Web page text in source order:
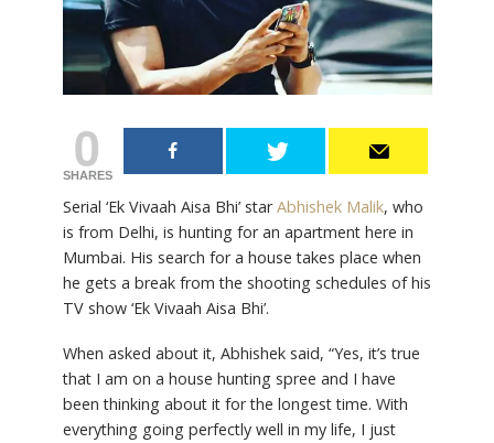
0
SHARES
Serial ‘Ek Vivaah Aisa Bhi’ starAbhishek Malik, who
is from Delhi, is hunting for an apartment here in
Mumbai. His search for a house takes place when
he gets a break from the shooting schedules of his
TV show ‘Ek Vivaah Aisa Bhi’.
When asked about it, Abhishek said, “Yes, it’s true
that I am on a house hunting spree and I have
been thinking about it for the longest time. With
everything going perfectly well in my life, I just